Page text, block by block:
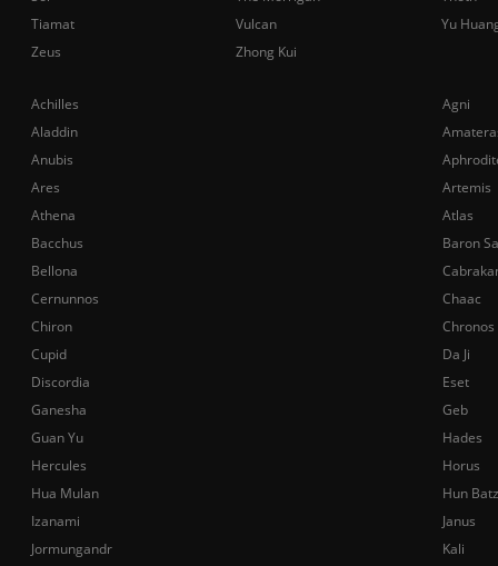
Achilles
Agni
Aladdin
Anubis
Ares
Artemis
Athena
Atlas
Bacchus
Baron
Bellona
Cernunnos
Chaac
Chiron
Chronos
Cupid
Da Ji
Discordia
Eset
Ganesha
Geb
Guan Yu
Hades
Hercules
Horus
Hua Mulan
Hun Batz
Izanami
Janus
Jormungandr
Kali
Tiamat
Vulcan
Yu
Zeus
Zhong Kui